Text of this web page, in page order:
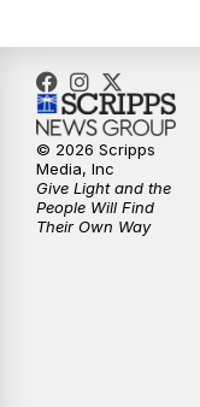
© 2026 Scripps
Media, Inc
Give Light and the
People Will Find
Their Own Way